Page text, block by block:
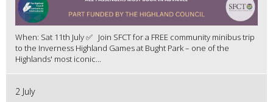
When: Sat 11th July ✅ Join SFCT for a FREE community minibus trip
to the Inverness Highland Games at Bught Park – one of the
Highlands' most iconic...
2 July